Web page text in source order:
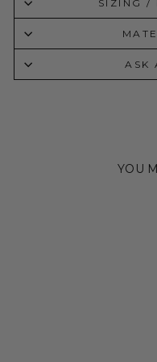
SIZING /
ASK
YOU